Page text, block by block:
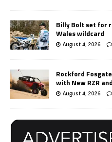
Billy Bolt set for
Wales wildcard
August 4, 2026
Rockford
with New RZR
August 4, 2026